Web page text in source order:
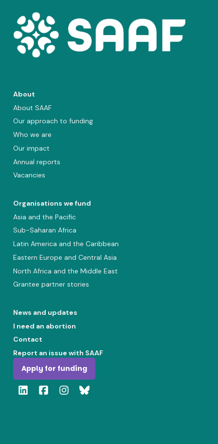
About
About SAAF
Our approach to funding
Who we are
Our impact
Annual reports
Vacancies
Organisations we fund
Asia and the Pacific
Sub-Saharan Africa
Latin America and the Caribbean
Eastern Europe and Central Asia
North Africa and the Middle East
Grantee partner stories
News and updates
I need an abortion
Contact
Report an issue with SAAF
Apply for funding